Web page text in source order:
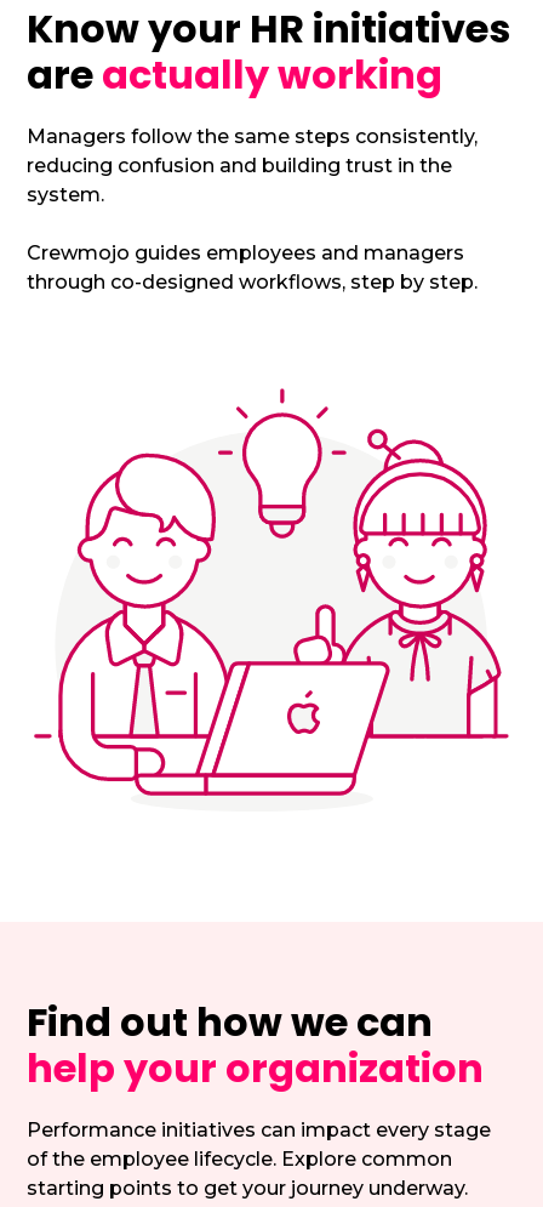
Know your HR initiatives
areactually working
Managers follow the same steps consistently,
reducing confusion and building trust in the
system.
Crewmojo guides employees and managers
through co-designed workflows, step by step.
Find out how we can
help your organization
Performance initiatives can impact every stage
of the employee lifecycle. Explore common
starting points to get your journey underway.